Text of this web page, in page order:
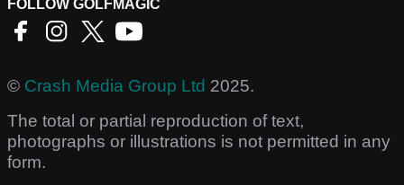
FOLLOW GOLFMAGIC
© Crash Media Group Ltd 2025.
The total or partial reproduction of text,
photographs or illustrations is not permitted in any
form.